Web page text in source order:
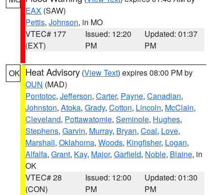
EAX (SAW)
Pettis, Johnson, in MO
VTEC# 177
(EXT)
Issued: 12:20
PM
Updated: 01:37
PM
OK Heat Advisory (View Text) expires 08:00 PM by
OUN (MAD)
Pontotoc, Jefferson, Carter, Payne, Canadian,
Johnston, Atoka, Grady, Cotton, Lincoln, McClain,
Cleveland, Pottawatomie, Seminole, Hughes,
Stephens, Garvin, Murray, Bryan, Coal, Love,
Marshall, Oklahoma, Woods, Kingfisher, Logan,
Alfalfa, Grant, Kay, Major, Garfield, Noble, Blaine, in
OK
VTEC# 28
(CON)
Issued: 12:00
PM
Updated: 01:30
PM